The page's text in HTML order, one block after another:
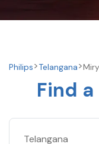
Philips Telangana
Find